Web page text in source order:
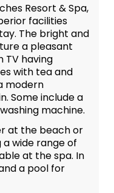
Resort & Spa,
facilities
The bright and
a pleasant
TV having
with tea and
modern
Some include a
machine.
at the beach or
a wide range of
at the spa. In
a pool for